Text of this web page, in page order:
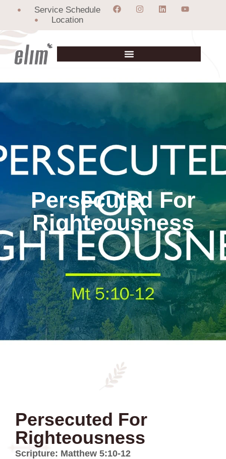
Service Schedule
Location
Persecuted For
Righteousness
Persecuted For
Righteousness
Scripture: Matthew 5:10-12